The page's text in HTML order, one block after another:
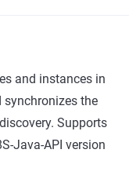
and instances in
synchronizes the
Supports
Java-API version